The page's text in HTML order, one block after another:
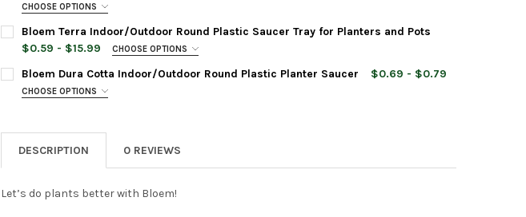
CHOOSE OPTIONS
PLANTER COLOR:
CURRENT
STOCK:
QUANTITY:
DECREASE QUANTITY OF BLOEM FINLEY TALL INDOOR OUTDOOR PLASTIC SQUARE PLANTER, 25"
INCREASE QUANTITY OF BLOEM FINLEY TALL INDOOR OUTDOOR PLASTIC SQUARE
Bloem Terra Indoor/Outdoor Round Plastic Saucer Tray for Planters and Pots
$0.59 - $15.99
CHOOSE OPTIONS
SAUCER SIZE:
SAUCERSIZE: REQUIRED
8 Inches
Bloem Dura Cotta Indoor/Outdoor Round Plastic Planter Saucer $0.69 - $0.79
CHOOSE OPTIONS
DESCRIPTION 0 REVIEWS
Let’s do plants better with Bloem!